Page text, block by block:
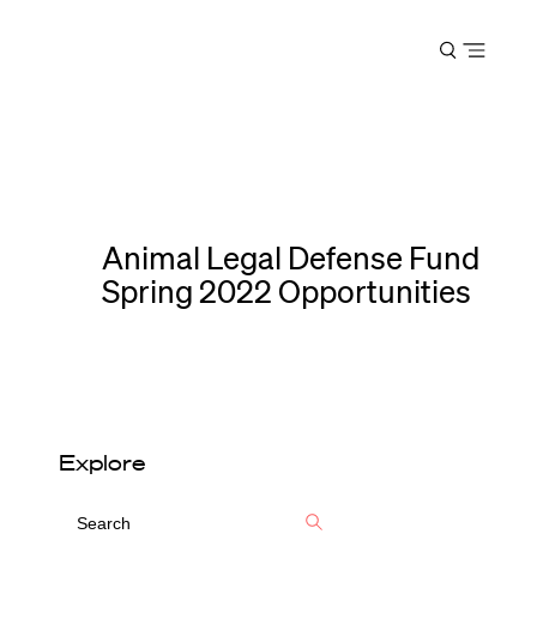
Open
Animal Legal Defense Fund
Spring 2022 Opportunities
Explore